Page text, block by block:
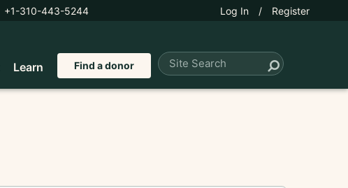
+1-310-443-5244 Log In / Register
Learn Find a donor